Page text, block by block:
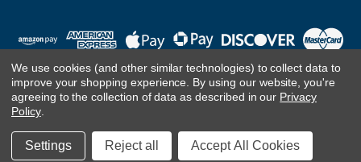
©2026DirectDeals
We use cookies (and other similar technologies) to collect data to
improve your shopping experience. By using our website, you're
agreeing to the collection of data as described in our Privacy
Policy.
Settings Reject all Accept All Cookies